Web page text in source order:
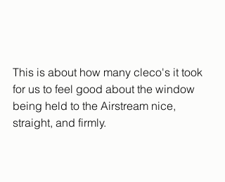
This is about how many cleco's it took
for us to feel good about the window
being held to the Airstream nice,
straight, and firmly.